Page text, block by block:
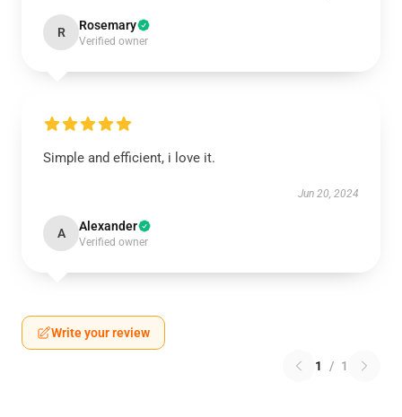
R Rosemary
Verified owner
Simple and efficient, i love it.
Jun 20, 2024
A Alexander
Verified owner
Write your review
1 / 1